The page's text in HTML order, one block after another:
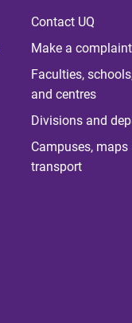
Contact UQ
Make a complaint
Faculties,
and centres
Divisions and
Campuses, maps
transport